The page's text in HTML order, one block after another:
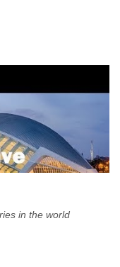
in the world